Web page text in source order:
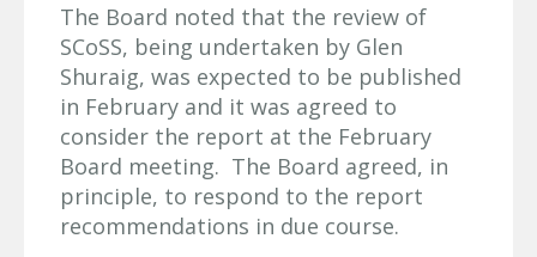
The Board noted that the review of
SCoSS, being undertaken by Glen
Shuraig, was expected to be published
in February and it was agreed to
consider the report at the February
Board meeting. The Board agreed, in
principle, to respond to the report
recommendations in due course.